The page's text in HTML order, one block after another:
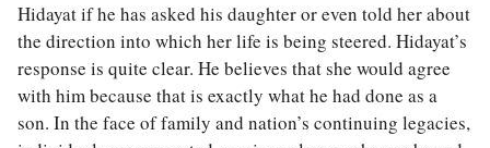
Hidayat if he has asked his daughter or even told her about
the direction into which her life is being steered. Hidayat’s
response is quite clear. He believes that she would agree
with him because that is exactly what he had done as a
son. In the face of family and nation’s continuing legacies,